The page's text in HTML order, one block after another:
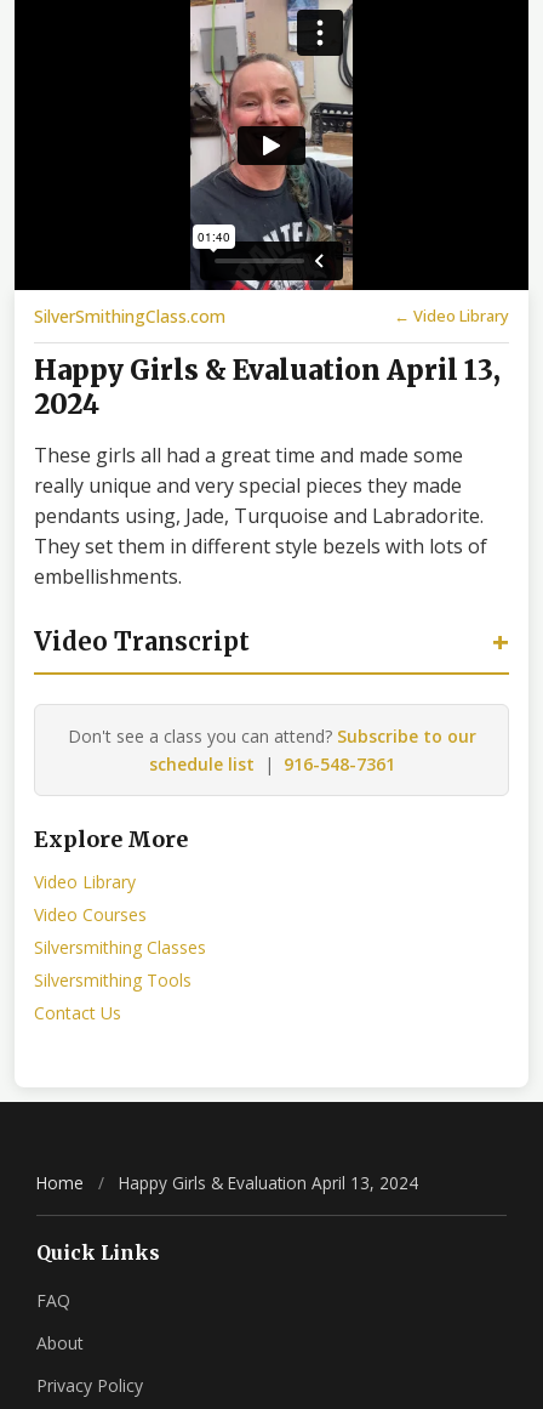
SilverSmithingClass.com ← Video Library
Happy Girls & Evaluation April 13,
2024
These girls all had a great time and made some
really unique and very special pieces they made
pendants using, Jade, Turquoise and Labradorite.
They set them in different style bezels with lots of
embellishments.
Video Transcript +
Don't see a class you can attend? Subscribe to our
schedule list | 916-548-7361
Explore More
Video Library
Video Courses
Silversmithing Classes
Silversmithing Tools
Contact Us
Home / Happy Girls & Evaluation April 13, 2024
Quick Links
FAQ
About
Privacy Policy